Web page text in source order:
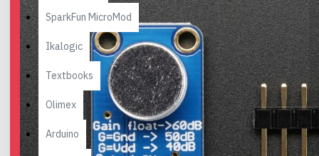
SparkFun MicroMod
Ikalogic
Textbooks
Olimex
Arduino